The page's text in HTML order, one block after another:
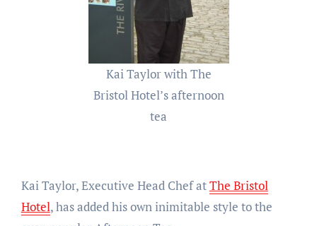
Kai Taylor with The
Bristol Hotel’s afternoon
tea
Kai Taylor, Executive Head Chef atThe Bristol
Hotel, has added his own inimitable style to the